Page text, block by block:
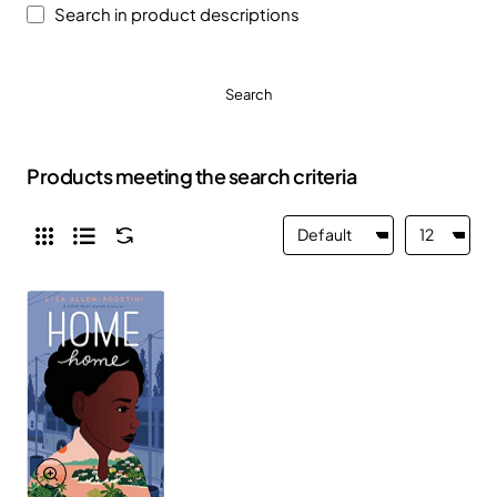
Search in product descriptions
Search
Products meeting the search criteria